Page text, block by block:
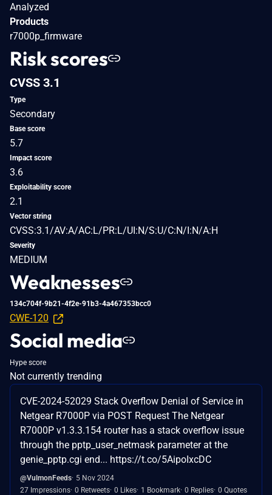
Analyzed
Products
r7000p_firmware
Risk scores
CVSS 3.1
Type
Secondary
Base score
5.7
Impact score
3.6
Exploitability score
2.1
Vector string
CVSS:3.1/AV:A/AC:L/PR:L/UI:N/S:U/C:N/I:N/A:H
Severity
MEDIUM
Weaknesses
134c704f-9b21-4f2e-91b3-4a467353bcc0
CWE-120
Social media
Hype score
Not currently trending
CVE-2024-52029 Stack Overflow Denial of Service in
Netgear R7000P via POST Request The Netgear
R7000P v1.3.3.154 router has a stack overflow issue
through the pptp_user_netmask parameter at the
genie_pptp.cgi end... https://t.co/5AipoIxcDC
@VulmonFeeds 5 Nov 2024
27 Impressions 0 Retweets 0 Likes 1 Bookmark 0 Replies 0 Quotes